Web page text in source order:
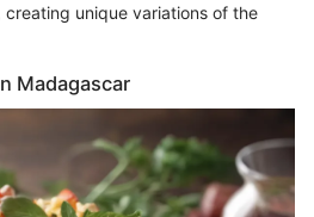
unique variations of the
Madagascar